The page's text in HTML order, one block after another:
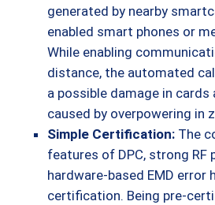
generated by nearby
enabled smart phones or
While enabling
distance, the automated
a possible damage in cards
caused by overpowering in
Simple Certification: The
features of DPC, strong RF
hardware-based EMD error
certification. Being pre-